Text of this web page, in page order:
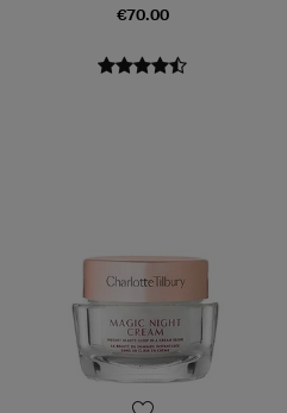
€70.00